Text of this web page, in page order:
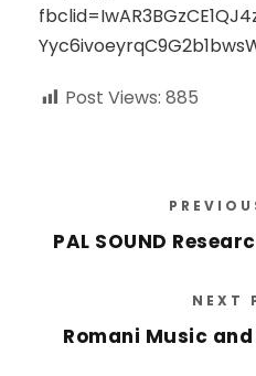
Post Views: 885
PAL SOUND
NEXT
Romani Music